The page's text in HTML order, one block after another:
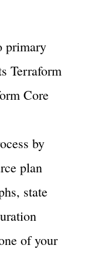
primary
Terraform
Core
by
plan
state
of your